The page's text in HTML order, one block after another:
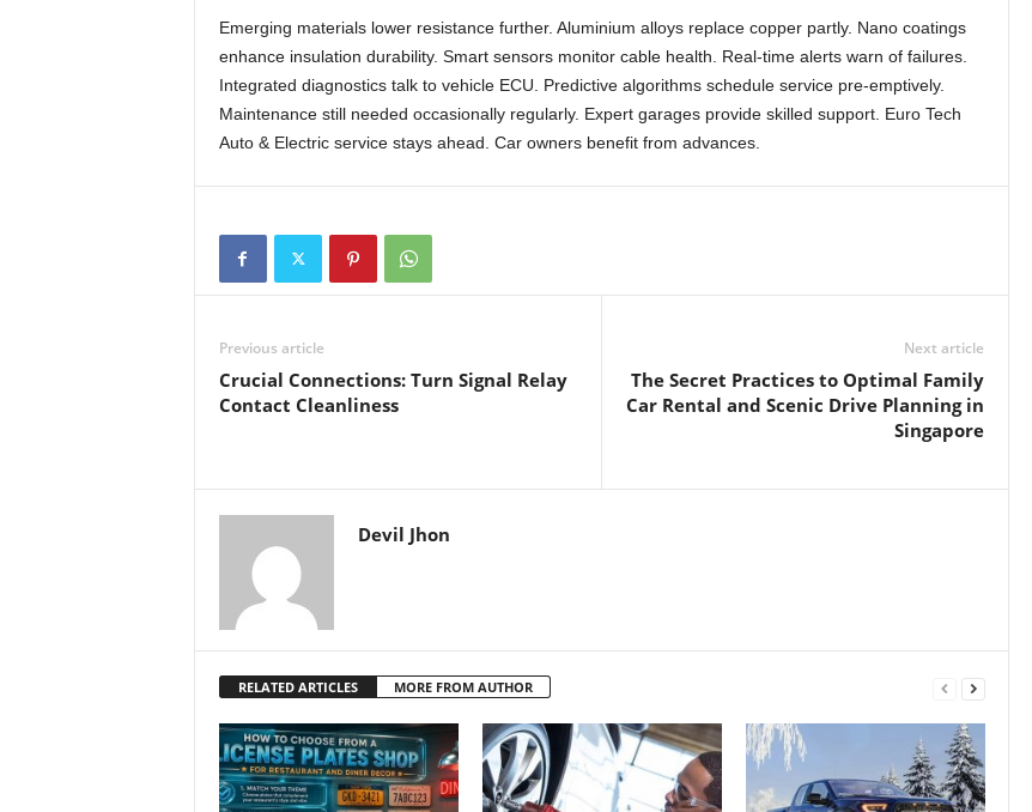
Emerging materials lower resistance further. Aluminium alloys replace copper partly. Nano coatings
enhance insulation durability. Smart sensors monitor cable health. Real-time alerts warn of failures.
Integrated diagnostics talk to vehicle ECU. Predictive algorithms schedule service pre-emptively.
Maintenance still needed occasionally regularly. Expert garages provide skilled support. Euro Tech
Auto & Electric service stays ahead. Car owners benefit from advances.
Previous article
Crucial Connections: Turn Signal Relay
Contact Cleanliness
Next article
The Secret Practices to Optimal Family
Car Rental and Scenic Drive Planning in
Singapore
Devil Jhon
RELATED ARTICLES MORE FROM AUTHOR